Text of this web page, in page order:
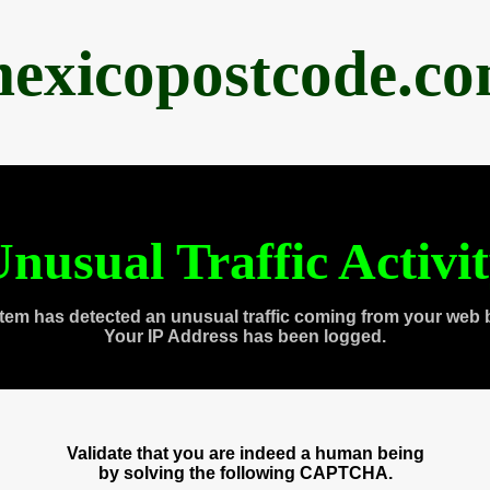
Traffic
has detected an unusual traffic coming from your web
Your IP Address has been logged.
Validate that you are indeed a human being
by solving the following CAPTCHA.